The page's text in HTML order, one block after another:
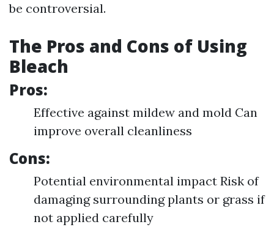
be controversial.
The Pros and Cons of Using
Bleach
Pros:
Effective against mildew and mold Can
improve overall cleanliness
Cons:
Potential environmental impact Risk of
damaging surrounding plants or grass if
not applied carefully